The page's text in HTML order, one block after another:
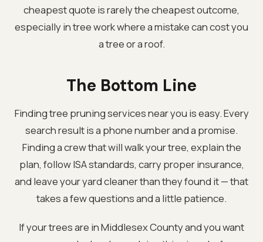
cheapest quote is rarely the cheapest outcome,
especially in tree work where a mistake can cost you
a tree or a roof.
The Bottom Line
Finding tree pruning services near you is easy. Every
search result is a phone number and a promise.
Finding a crew that will walk your tree, explain the
plan, follow ISA standards, carry proper insurance,
and leave your yard cleaner than they found it — that
takes a few questions and a little patience.
If your trees are in Middlesex County and you want